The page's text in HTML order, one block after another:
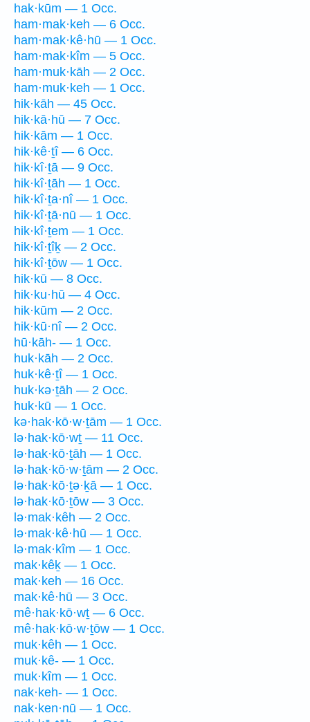
hak·kūm — 1 Occ.
ham·mak·keh — 6 Occ.
ham·mak·kê·hū — 1 Occ.
ham·mak·kîm — 5 Occ.
ham·muk·kāh — 2 Occ.
ham·muk·keh — 1 Occ.
hik·kāh — 45 Occ.
hik·kā·hū — 7 Occ.
hik·kām — 1 Occ.
hik·kê·ṯî — 6 Occ.
hik·kî·ṯā — 9 Occ.
hik·kî·ṯāh — 1 Occ.
hik·kî·ṯa·nî — 1 Occ.
hik·kî·ṯā·nū — 1 Occ.
hik·kî·ṯem — 1 Occ.
hik·kî·ṯîḵ — 2 Occ.
hik·kî·ṯōw — 1 Occ.
hik·kū — 8 Occ.
hik·ku·hū — 4 Occ.
hik·kūm — 2 Occ.
hik·kū·nî — 2 Occ.
hū·kāh- — 1 Occ.
huk·kāh — 2 Occ.
huk·kê·ṯî — 1 Occ.
huk·kə·ṯāh — 2 Occ.
huk·kū — 1 Occ.
kə·hak·kō·w·ṯām — 1 Occ.
lə·hak·kō·wṯ — 11 Occ.
lə·hak·kō·ṯāh — 1 Occ.
lə·hak·kō·w·ṯām — 2 Occ.
lə·hak·kō·ṯə·ḵā — 1 Occ.
lə·hak·kō·ṯōw — 3 Occ.
lə·mak·kêh — 2 Occ.
lə·mak·kê·hū — 1 Occ.
lə·mak·kîm — 1 Occ.
mak·kêḵ — 1 Occ.
mak·keh — 16 Occ.
mak·kê·hū — 3 Occ.
mê·hak·kō·wṯ — 6 Occ.
mê·hak·kō·w·ṯōw — 1 Occ.
muk·kêh — 1 Occ.
muk·kê- — 1 Occ.
muk·kîm — 1 Occ.
nak·keh- — 1 Occ.
nak·ken·nū — 1 Occ.